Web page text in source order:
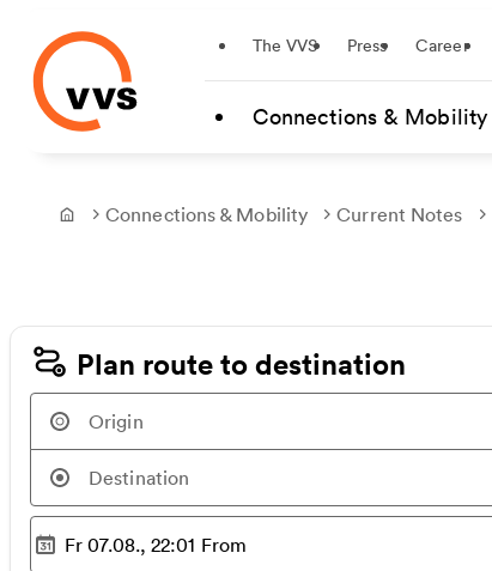
Skip to main content
The VVS Press Career
Connections & Mobility
Frontpage
Connections & Mobility Current Notes
Plan route to destination
Selected time:
Fr 07.08., 22:01 From